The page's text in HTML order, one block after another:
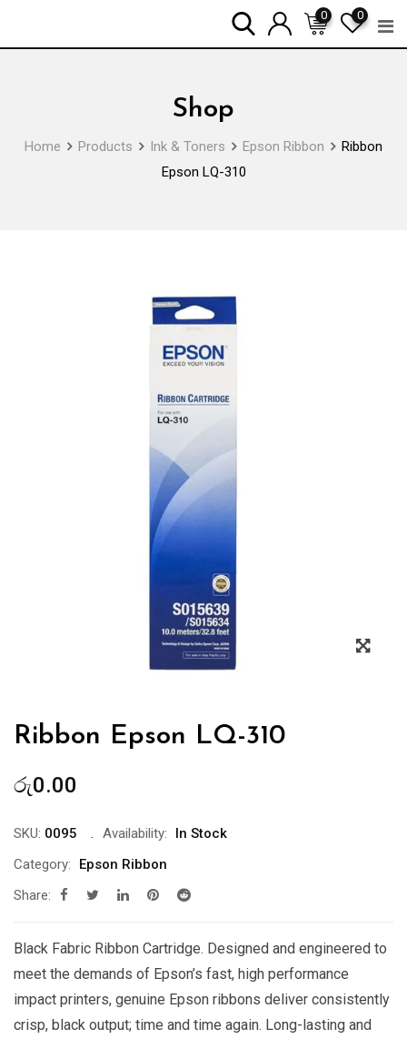
0
0
Shop
Home Products Ink & Toners Epson Ribbon
Ribbon
Epson LQ-310
Ribbon Epson LQ-310
රු0.00
SKU: 0095 Availability:
In Stock
Category:
Epson Ribbon
Share:
Black Fabric Ribbon Cartridge. Designed and engineered to
meet the demands of Epson’s fast, high performance
impact printers, genuine Epson ribbons deliver consistently
crisp, black output; time and time again. Long-lasting and